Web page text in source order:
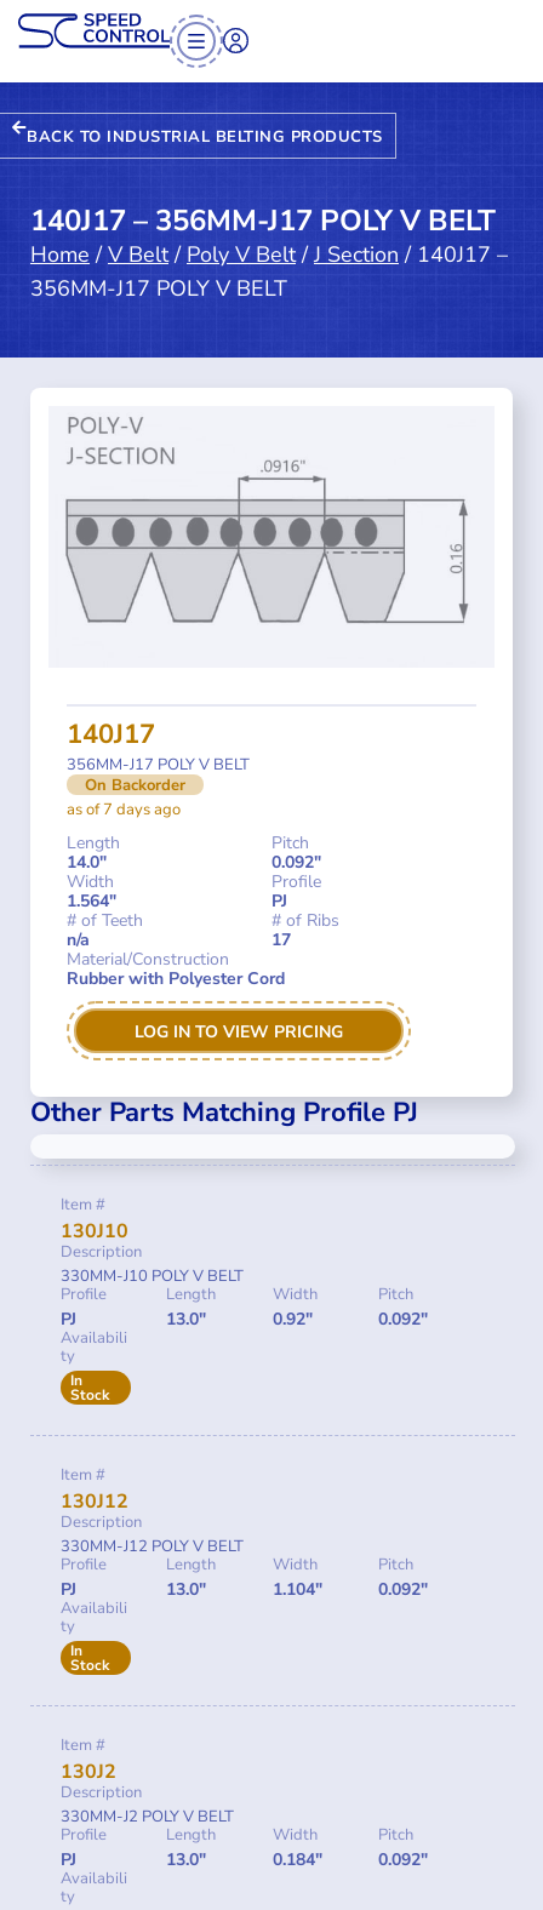
BACK TO INDUSTRIAL BELTING PRODUCTS
140J17 – 356MM-J17 POLY V BELT
Home /V Belt/ Poly V Belt/J Section / 140J17 –
356MM-J17 POLY V BELT
140J17
356MM-J17 POLY V BELT
On Backorder
as of 7 days ago
Length
14.0"
Pitch
0.092"
Width
1.564"
Profile
PJ
# of Teeth
n/a
# of Ribs
17
Material/Construction
Rubber with Polyester Cord
LOG IN TO VIEW PRICING
Other Parts Matching Profile PJ
Item #
130J10
Description
330MM-J10 POLY V BELT
Profile
PJ
Length
13.0"
Width
0.92"
Pitch
0.092"
Availabili
ty
In
Stock
Item #
130J12
Description
330MM-J12 POLY V BELT
Profile
PJ
Length
13.0"
Width
1.104"
Pitch
0.092"
Availabili
ty
In
Stock
Item #
130J2
Description
330MM-J2 POLY V BELT
Profile
PJ
Length
13.0"
Width
0.184"
Pitch
0.092"
Availabili
ty